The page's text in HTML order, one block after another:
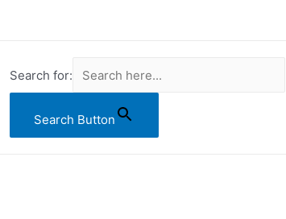
Search for:
Search Button